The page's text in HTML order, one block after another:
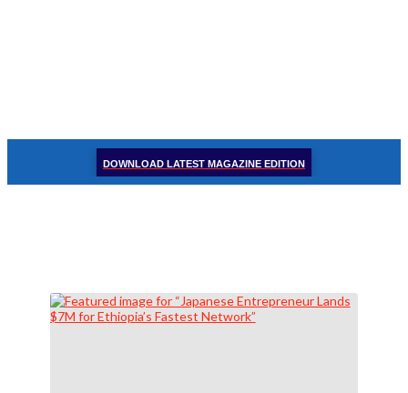
DOWNLOAD LATEST MAGAZINE EDITION